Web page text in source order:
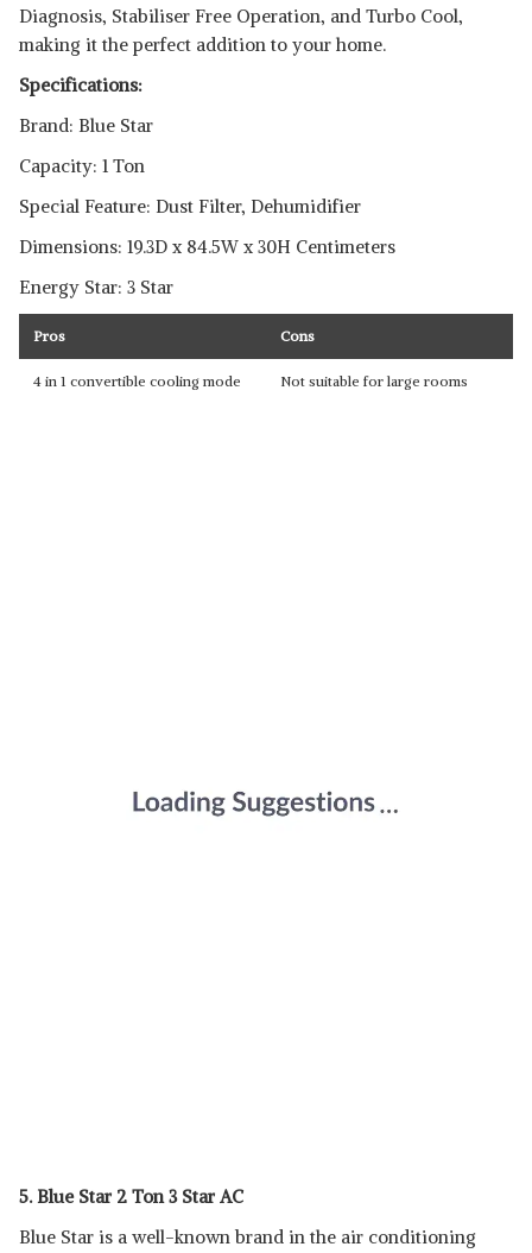
Diagnosis, Stabiliser Free Operation, and Turbo Cool,
making it the perfect addition to your home.
Specifications:
Brand: Blue Star
Capacity: 1 Ton
Special Feature: Dust Filter, Dehumidifier
Dimensions: 19.3D x 84.5W x 30H Centimeters
Energy Star: 3 Star
Pros Cons
4 in 1 convertible cooling mode Not suitable for large rooms
5. Blue Star 2 Ton 3 Star AC
Blue Star is a well-known brand in the air conditioning